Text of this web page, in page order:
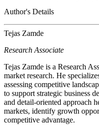
Author's Details
Tejas Zamde
Research Associate
Tejas Zamde is a Research
market research. He
assessing competitive
to support strategic business
and detail-oriented approach
markets, identify growth
competitive advantage.